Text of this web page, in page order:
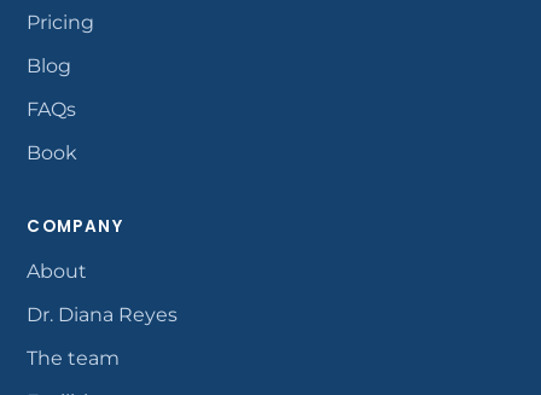
Pricing
Blog
FAQs
Book
COMPANY
About
Dr. Diana Reyes
The team